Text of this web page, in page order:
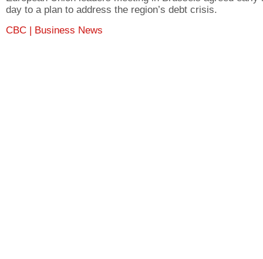
day to a plan to address the region’s debt crisis.
CBC | Business News